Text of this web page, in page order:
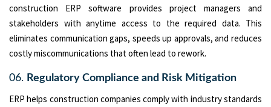
construction ERP software provides project managers and
stakeholders with anytime access to the required data. This
eliminates communication gaps, speeds up approvals, and reduces
costly miscommunications that often lead to rework.
06. Regulatory Compliance and Risk Mitigation
ERP helps construction companies comply with industry standards